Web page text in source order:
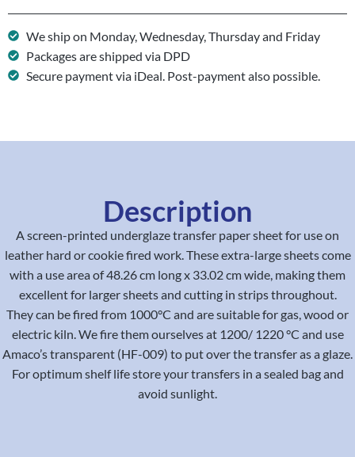
We ship on Monday, Wednesday, Thursday and Friday
Packages are shipped via DPD
Secure payment via iDeal. Post-payment also possible.
Description
A screen-printed underglaze transfer paper sheet for use on
leather hard or cookie fired work. These extra-large sheets come
with a use area of 48.26 cm long x 33.02 cm wide, making them
excellent for larger sheets and cutting in strips throughout.
They can be fired from 1000°C and are suitable for gas, wood or
electric kiln. We fire them ourselves at 1200/ 1220 °C and use
Amaco’s transparent (HF-009) to put over the transfer as a glaze.
For optimum shelf life store your transfers in a sealed bag and
avoid sunlight.